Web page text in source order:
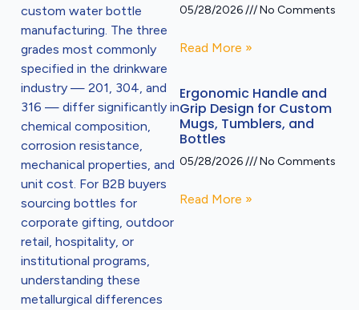
custom water bottle
manufacturing. The three
grades most commonly
specified in the drinkware
industry — 201, 304, and
316 — differ significantly in
chemical composition,
corrosion resistance,
mechanical properties, and
unit cost. For B2B buyers
sourcing bottles for
corporate gifting, outdoor
retail, hospitality, or
institutional programs,
understanding these
metallurgical differences
05/28/2026 No Comments
Read More »
Ergonomic Handle and
Grip Design for Custom
Mugs, Tumblers, and
Bottles
05/28/2026 No Comments
Read More »